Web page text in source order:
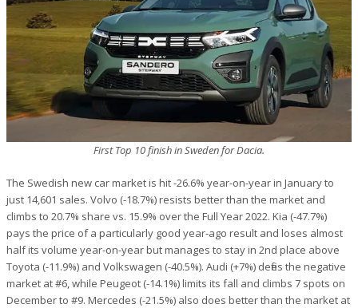
First Top 10 finish in Sweden for Dacia.
The Swedish new car market is hit -26.6% year-on-year in January to
just 14,601 sales. Volvo (-18.7%) resists better than the market and
climbs to 20.7% share vs. 15.9% over the Full Year 2022. Kia (-47.7%)
pays the price of a particularly good year-ago result and loses almost
half its volume year-on-year but manages to stay in 2nd place above
Toyota (-11.9%) and Volkswagen (-40.5%). Audi (+7%) defies the negative
market at #6, while Peugeot (-14.1%) limits its fall and climbs 7 spots on
December to #9. Mercedes (-21.5%) also does better than the market at